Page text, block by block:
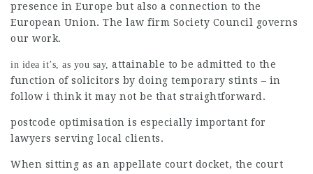
presence in Europe but also a connection to the
European Union. The law firm Society Council governs
our work.
in idea it’s, as you say, attainable to be admitted to the
function of solicitors by doing temporary stints – in
follow i think it may not be that straightforward.
postcode optimisation is especially important for
lawyers serving local clients.
When sitting as an appellate court docket, the court